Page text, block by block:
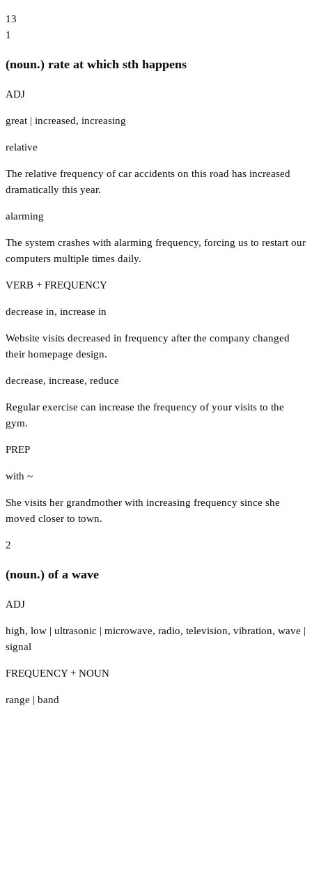
13
1
(noun.) rate at which sth happens
ADJ
great | increased, increasing
relative
The relative frequency of car accidents on this road has increased
dramatically this year.
alarming
The system crashes with alarming frequency, forcing us to restart our
computers multiple times daily.
VERB + FREQUENCY
decrease in, increase in
Website visits decreased in frequency after the company changed
their homepage design.
decrease, increase, reduce
Regular exercise can increase the frequency of your visits to the
gym.
PREP
with ~
She visits her grandmother with increasing frequency since she
moved closer to town.
2
(noun.) of a wave
ADJ
high, low | ultrasonic | microwave, radio, television, vibration, wave |
signal
FREQUENCY + NOUN
range | band